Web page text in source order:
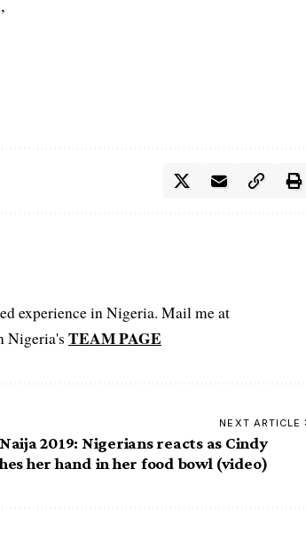
experience in Nigeria. Mail me at
Nigeria's TEAM PAGE
NEXT ARTICLE
2019: Nigerians reacts as Cindy
her hand in her food bowl (video)